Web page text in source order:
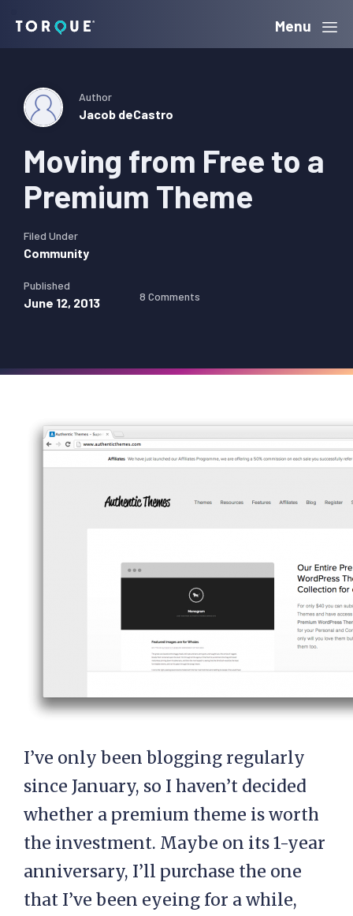
navigation
content
sidebar
Torque Menu
Moving from Free to a
Premium Theme
Author
Jacob deCastro
Filed Under
Community
Published
June 12, 2013 8 Comments
I’ve only been blogging regularly
since January, so I haven’t decided
whether a premium theme is worth
the investment. Maybe on its 1-year
anniversary, I’ll purchase the one
that I’ve been eyeing for a while,